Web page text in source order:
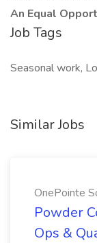
An Equal
Job Tags
Seasonal work,
Similar Jobs
OnePointe
Powder
Ops &